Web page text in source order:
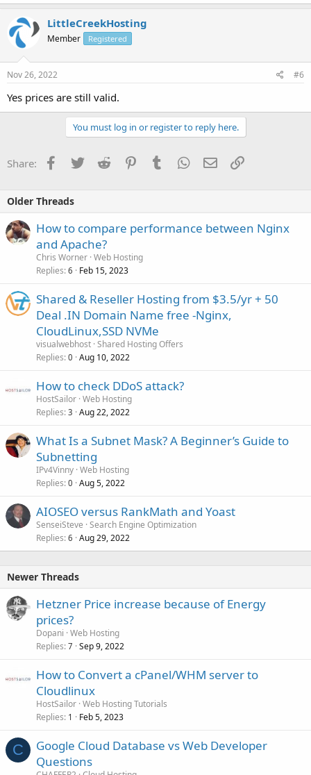
LittleCreekHosting
Member Registered
Nov 26, 2022 #6
Yes prices are still valid.
You must log in or register to reply here.
Share: Facebook
TwitterReddit PinterestTumblrWhatsApp
EmailLink
Older Threads
How to compare performance between Nginx
and Apache?
Chris Worner Web Hosting
Replies 6 Feb 15, 2023
Shared & Reseller Hosting from $3.5/yr + 50
Deal .IN Domain Name free -Nginx,
CloudLinux,SSD NVMe
visualwebhost Shared Hosting Offers
Replies 0 Aug 10, 2022
How to check DDoS attack?
HostSailor Web Hosting
Replies 3 Aug 22, 2022
What Is a Subnet Mask? A Beginner’s Guide to
Subnetting
IPv4Vinny Web Hosting
Replies 0 Aug 5, 2022
AIOSEO versus RankMath and Yoast
SenseiSteve Search Engine Optimization
Replies 6 Aug 29, 2022
Newer Threads
Hetzner Price increase because of Energy
prices?
Dopani Web Hosting
Replies 7 Sep 9, 2022
How to Convert a cPanel/WHM server to
Cloudlinux
HostSailor Web Hosting Tutorials
Replies 1 Feb 5, 2023
C
Google Cloud Database vs Web Developer
Questions